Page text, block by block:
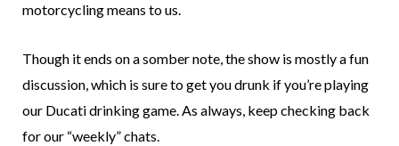
motorcycling means to us.
Though it ends on a somber note, the show is mostly a fun
discussion, which is sure to get you drunk if you’re playing
our Ducati drinking game. As always, keep checking back
for our “weekly” chats.